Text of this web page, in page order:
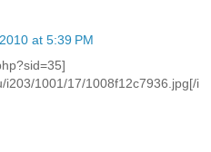
at 5:39 PM
i203/1001/17/1008f12c7936.jpg[/i